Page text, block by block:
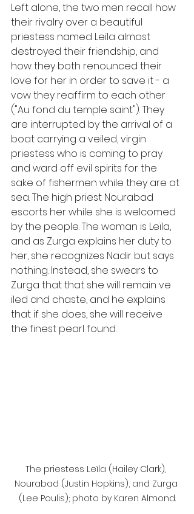
Left alone, the two men recall how
their rivalry over a beautiful
priestess named Leïla almost
destroyed their friendship, and
how they both renounced their
love for her in order to save it - a
vow they reaffirm to each other
("Au fond du temple saint"). They
are interrupted by the arrival of a
boat carrying a veiled, virgin
priestess who is coming to pray
and ward off evil spirits for the
sake of fishermen while they are at
sea. The high priest Nourabad
escorts her while she is welcomed
by the people. The woman is Leïla,
and as Zurga explains her duty to
her, she recognizes Nadir but says
nothing. Instead, she swears to
Zurga that that she will remain ve
iled and chaste, and he explains
that if she does, she will receive
the finest pearl found.
The priestess Leïla (Hailey Clark),
Nourabad (Justin Hopkins), and Zurga
(Lee Poulis); photo by Karen Almond.